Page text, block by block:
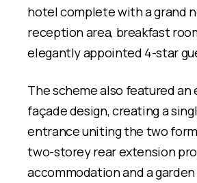
hotel complete with a grand
reception area, breakfast
elegantly appointed 4-star
The scheme also featured an
façade design, creating a
entrance uniting the two
two-storey rear extension
accommodation and a